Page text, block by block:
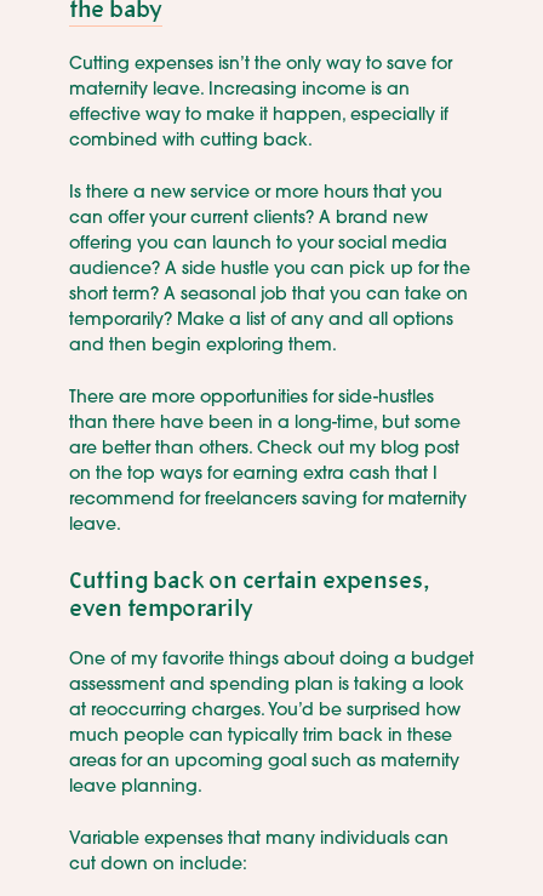
the baby
Cutting expenses isn’t the only way to save for
maternity leave. Increasing income is an
effective way to make it happen, especially if
combined with cutting back.
Is there a new service or more hours that you
can offer your current clients? A brand new
offering you can launch to your social media
audience? A side hustle you can pick up for the
short term? A seasonal job that you can take on
temporarily? Make a list of any and all options
and then begin exploring them.
There are more opportunities for side-hustles
than there have been in a long-time, but some
are better than others. Check out my blog post
on the top ways for earning extra cash that I
recommend for freelancers saving for maternity
leave.
Cutting back on certain expenses,
even temporarily
One of my favorite things about doing a budget
assessment and spending plan is taking a look
at reoccurring charges. You’d be surprised how
much people can typically trim back in these
areas for an upcoming goal such as maternity
leave planning.
Variable expenses that many individuals can
cut down on include: